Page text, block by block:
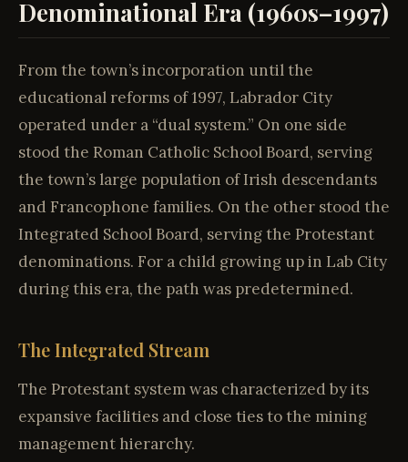
Denominational Era (1960s–1997)
From the town’s incorporation until the
educational reforms of 1997, Labrador City
operated under a “dual system.” On one side
stood the Roman Catholic School Board, serving
the town’s large population of Irish descendants
and Francophone families. On the other stood the
Integrated School Board, serving the Protestant
denominations. For a child growing up in Lab City
during this era, the path was predetermined.
The Integrated Stream
The Protestant system was characterized by its
expansive facilities and close ties to the mining
management hierarchy.